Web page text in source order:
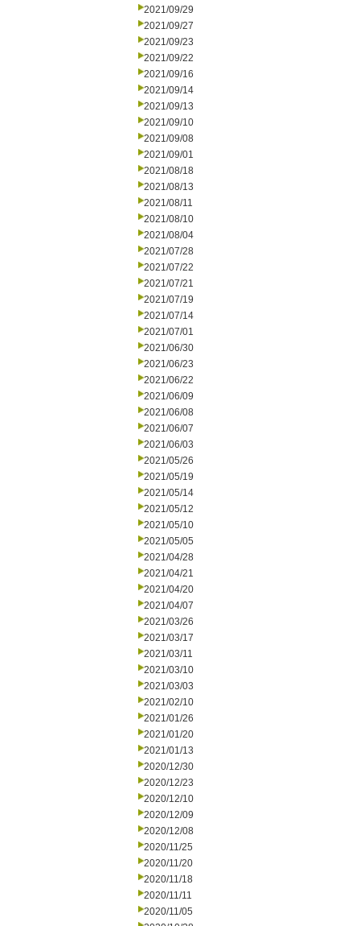
2021/09/29
2021/09/27
2021/09/23
2021/09/22
2021/09/16
2021/09/14
2021/09/13
2021/09/10
2021/09/08
2021/09/01
2021/08/18
2021/08/13
2021/08/11
2021/08/10
2021/08/04
2021/07/28
2021/07/22
2021/07/21
2021/07/19
2021/07/14
2021/07/01
2021/06/30
2021/06/23
2021/06/22
2021/06/09
2021/06/08
2021/06/07
2021/06/03
2021/05/26
2021/05/19
2021/05/14
2021/05/12
2021/05/10
2021/05/05
2021/04/28
2021/04/21
2021/04/20
2021/04/07
2021/03/26
2021/03/17
2021/03/11
2021/03/10
2021/03/03
2021/02/10
2021/01/26
2021/01/20
2021/01/13
2020/12/30
2020/12/23
2020/12/10
2020/12/09
2020/12/08
2020/11/25
2020/11/20
2020/11/18
2020/11/11
2020/11/05